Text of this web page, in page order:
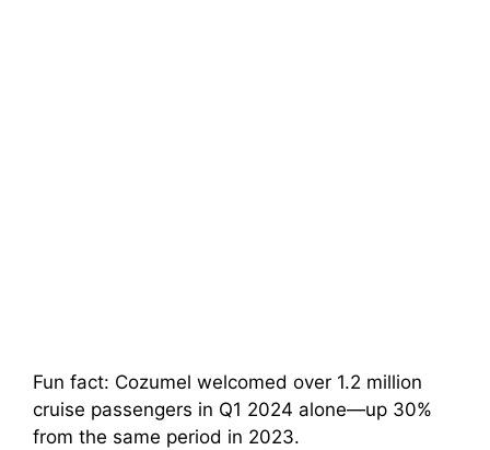
Fun fact: Cozumel welcomed over 1.2 million
cruise passengers in Q1 2024 alone—up 30%
from the same period in 2023.